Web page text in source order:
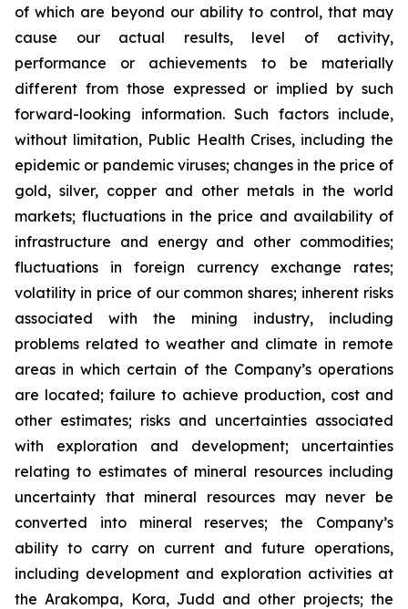
of which are beyond our ability to control, that may
cause our actual results, level of activity,
performance or achievements to be materially
different from those expressed or implied by such
forward-looking information. Such factors include,
without limitation, Public Health Crises, including the
epidemic or pandemic viruses; changes in the price of
gold, silver, copper and other metals in the world
markets; fluctuations in the price and availability of
infrastructure and energy and other commodities;
fluctuations in foreign currency exchange rates;
volatility in price of our common shares; inherent risks
associated with the mining industry, including
problems related to weather and climate in remote
areas in which certain of the Company’s operations
are located; failure to achieve production, cost and
other estimates; risks and uncertainties associated
with exploration and development; uncertainties
relating to estimates of mineral resources including
uncertainty that mineral resources may never be
converted into mineral reserves; the Company’s
ability to carry on current and future operations,
including development and exploration activities at
the Arakompa, Kora, Judd and other projects; the